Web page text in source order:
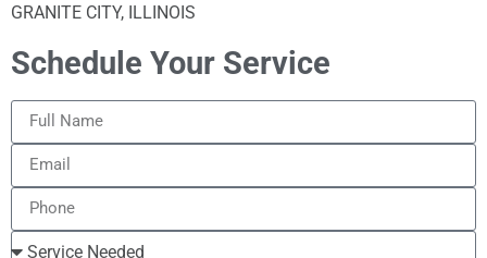
GRANITE CITY, ILLINOIS
Schedule Your Service